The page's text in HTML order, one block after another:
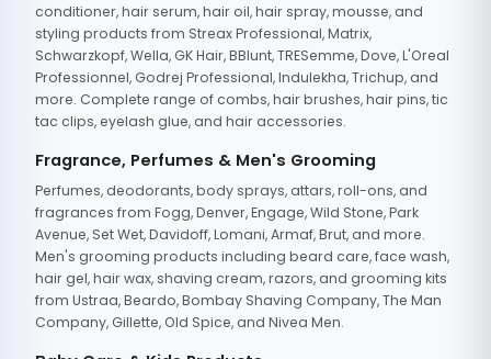
conditioner, hair serum, hair oil, hair spray, mousse, and
styling products from Streax Professional, Matrix,
Schwarzkopf, Wella, GK Hair, BBlunt, TRESemme, Dove, L'Oreal
Professionnel, Godrej Professional, Indulekha, Trichup, and
more. Complete range of combs, hair brushes, hair pins, tic
tac clips, eyelash glue, and hair accessories.
Fragrance, Perfumes & Men's Grooming
Perfumes, deodorants, body sprays, attars, roll-ons, and
fragrances from Fogg, Denver, Engage, Wild Stone, Park
Avenue, Set Wet, Davidoff, Lomani, Armaf, Brut, and more.
Men's grooming products including beard care, face wash,
hair gel, hair wax, shaving cream, razors, and grooming kits
from Ustraa, Beardo, Bombay Shaving Company, The Man
Company, Gillette, Old Spice, and Nivea Men.